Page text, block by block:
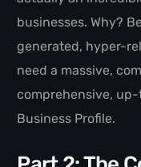
businesses. Why?
generated, hyper-
need a massive,
comprehensive,
Business Profile.